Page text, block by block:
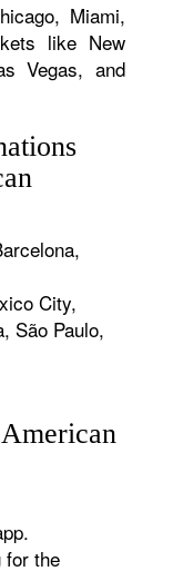
Miami,
like New
Vegas, and
City,
São Paulo,
for the